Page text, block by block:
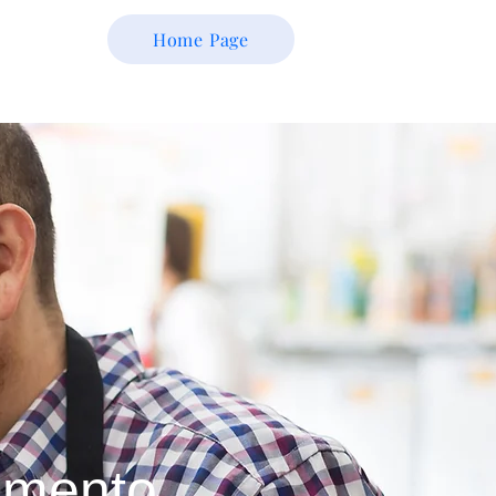
Home Page